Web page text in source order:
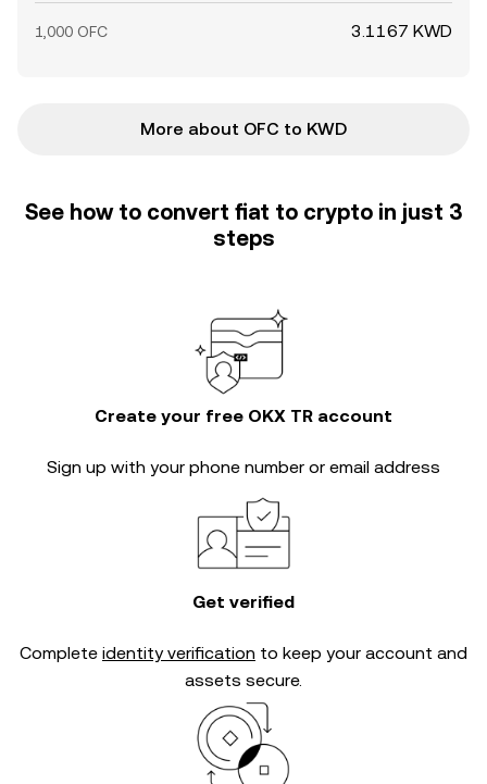
1,000 OFC 3.1167 KWD
More about OFC to KWD
See how to convert fiat to crypto in just 3
steps
Create your free OKX TR account
Sign up with your phone number or email address
Get verified
Complete identity verification to keep your account and
assets secure.